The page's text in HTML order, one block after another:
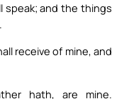
speak; and the things
receive of mine, and
hath, are mine.